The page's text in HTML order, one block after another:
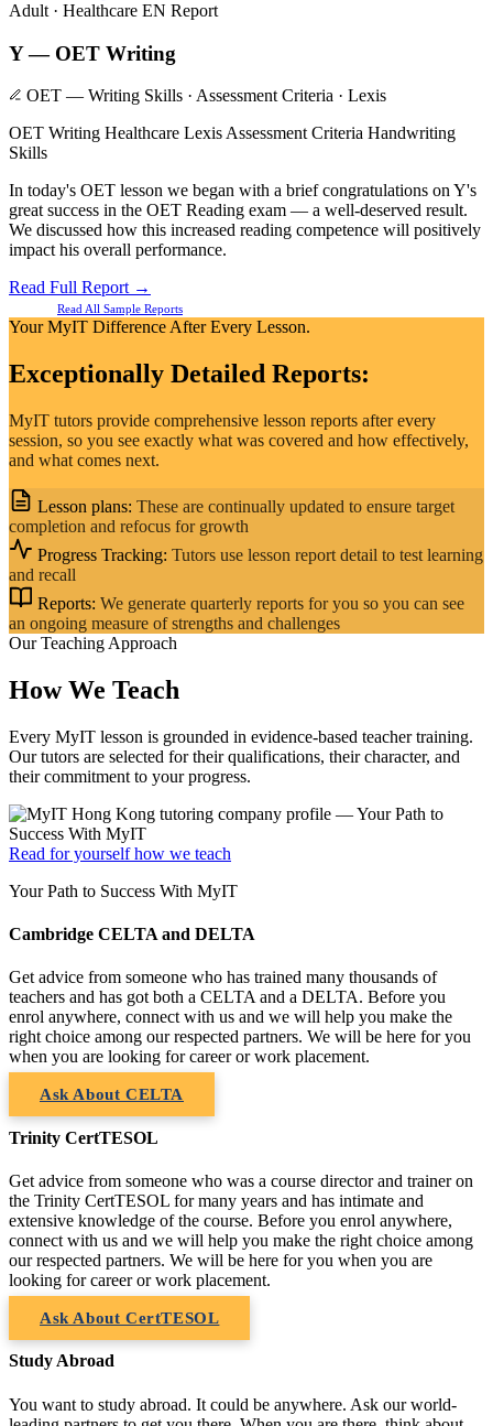
Adult · Healthcare EN Report
Y — OET Writing
OET — Writing Skills · Assessment Criteria · Lexis
OET Writing Healthcare Lexis Assessment Criteria Handwriting
Skills
In today's OET lesson we began with a brief congratulations on Y's
great success in the OET Reading exam — a well-deserved result.
We discussed how this increased reading competence will positively
impact his overall performance.
Read Full Report →
Read All Sample Reports
Your MyIT Difference After Every Lesson.
Exceptionally Detailed Reports:
MyIT tutors provide comprehensive lesson reports after every
session, so you see exactly what was covered and how effectively,
and what comes next.
Lesson plans: These are continually updated to ensure target
completion and refocus for growth
Progress Tracking: Tutors use lesson report detail to test learning
and recall
Reports: We generate quarterly reports for you so you can see
an ongoing measure of strengths and challenges
Our Teaching Approach
How We Teach
Every MyIT lesson is grounded in evidence-based teacher training.
Our tutors are selected for their qualifications, their character, and
their commitment to your progress.
Read for yourself how we teach
Your Path to Success With MyIT
Cambridge CELTA and DELTA
Get advice from someone who has trained many thousands of
teachers and has got both a CELTA and a DELTA. Before you
enrol anywhere, connect with us and we will help you make the
right choice among our respected partners. We will be here for you
when you are looking for career or work placement.
Ask About CELTA
Trinity CertTESOL
Get advice from someone who was a course director and trainer on
the Trinity CertTESOL for many years and has intimate and
extensive knowledge of the course. Before you enrol anywhere,
connect with us and we will help you make the right choice among
our respected partners. We will be here for you when you are
looking for career or work placement.
Ask About CertTESOL
Study Abroad
You want to study abroad. It could be anywhere. Ask our world-